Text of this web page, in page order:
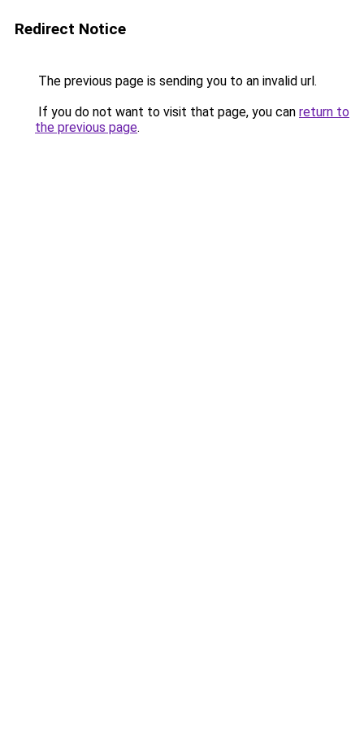
Redirect Notice
The previous page is sending you to an invalid url.
If you do not want to visit that page, you can return to
the previous page.